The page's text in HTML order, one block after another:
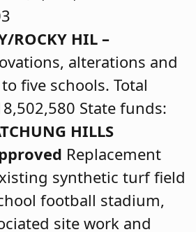
ROCKY HIL –
alterations and
five schools. Total
State funds:
HILLS
Replacement
synthetic turf field
football stadium,
site work and